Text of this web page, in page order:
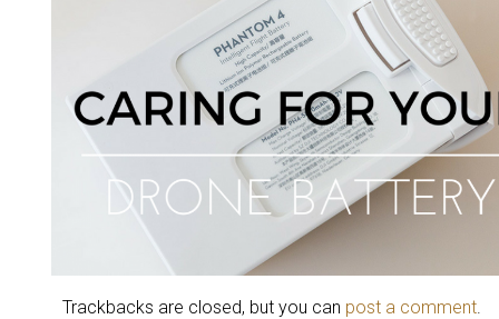
Trackbacks are closed, but you can post a comment